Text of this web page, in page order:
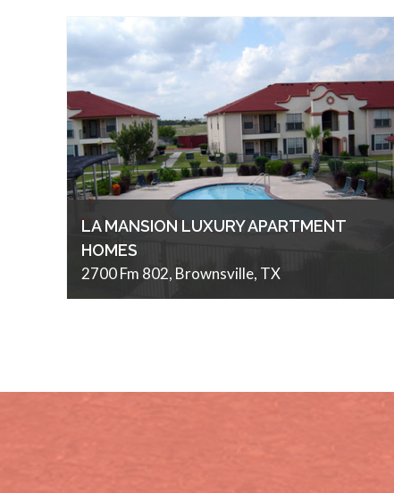
LA MANSION LUXURY APARTMENT
HOMES
2700 Fm 802, Brownsville, TX